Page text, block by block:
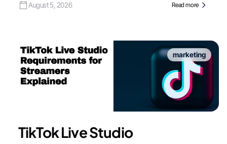
August 5, 2026 Read more
marketing
TikTok Live Studio